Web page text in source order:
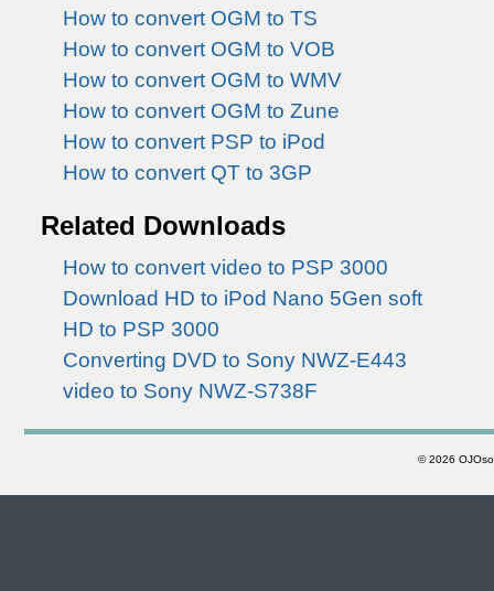
How to convert OGM to TS
How to convert OGM to VOB
How to convert OGM to WMV
How to convert OGM to Zune
How to convert PSP to iPod
How to convert QT to 3GP
Related Downloads
How to convert video to PSP 3000
Download HD to iPod Nano 5Gen soft
HD to PSP 3000
Converting DVD to Sony NWZ-E443
video to Sony NWZ-S738F
©2026